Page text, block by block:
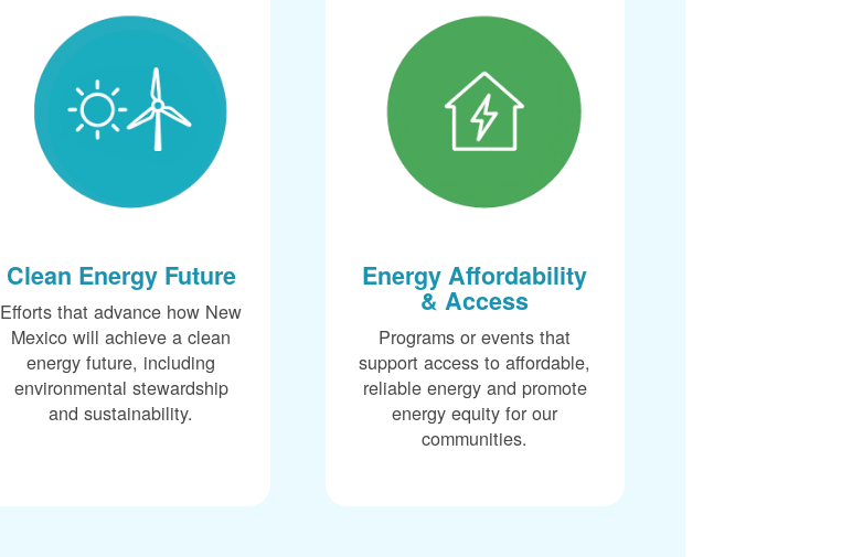
Clean Energy Future
Efforts that advance how New
Mexico will achieve a clean
energy future, including
environmental stewardship
and sustainability.
Energy Affordability
& Access
Programs or events that
support access to affordable,
reliable energy and promote
energy equity for our
communities.